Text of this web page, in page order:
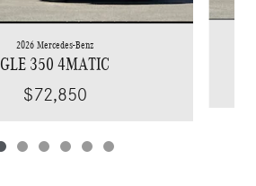
2026 Mercedes-Benz
GLE 350 4MATIC
$72,850